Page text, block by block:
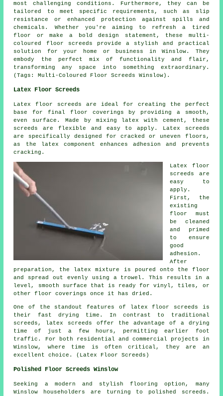
most challenging conditions. Furthermore, they can be
tailored to meet specific requirements, such as slip
resistance or enhanced protection against spills and
chemicals. Whether you're aiming to refresh a tired
floor or make a bold design statement, these multi-
coloured floor screeds provide a stylish and practical
solution for your home or business in Winslow. They
embody the perfect mix of functionality and flair,
transforming any space into something extraordinary.
(Tags: Multi-Coloured Floor Screeds Winslow).
Latex Floor Screeds
Latex floor screeds are ideal for creating the perfect
base for final floor coverings by providing a smooth,
even surface. Made by mixing latex with cement, these
screeds are flexible and easy to apply. Latex screeds
are specifically designed for cracked or uneven floors,
as the latex component enhances adhesion and prevents
cracking.
Latex floor
screeds are
easy to
apply.
First, the
existing
floor must
be cleaned
and primed
to ensure
good
adhesion.
After
preparation, the latex mixture is poured onto the floor
and spread out evenly using a trowel. This results in a
level, smooth surface that is ready for vinyl, tiles, or
other floor coverings once it has dried.
One of the standout features of latex floor screeds is
their fast drying time. In contrast to traditional
screeds, latex screeds offer the advantage of a drying
time of just a few hours, permitting earlier foot
traffic. For both residential and commercial projects in
Winslow, where time is often critical, they are an
excellent choice. (Latex Floor Screeds)
Polished Floor Screeds Winslow
Seeking a modern and stylish flooring option, many
Winslow householders are turning to polished screeds .